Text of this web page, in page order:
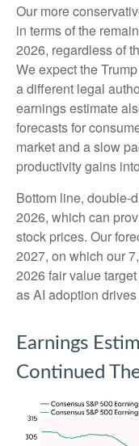
Our more
in terms of the
2026, regardless of
We expect the
a different legal
earnings estimate
forecasts for
market and a slow
productivity gains
Bottom line, double-
2026, which can
stock prices. Our
2027, on which our
2026 fair value
as AI adoption
Earnings
Continued